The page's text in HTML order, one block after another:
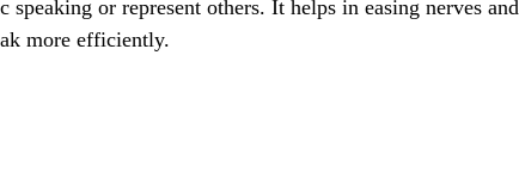
or represent others. It helps in easing nerves
more efficiently.